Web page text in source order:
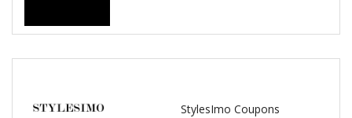
StylesImo Coupons